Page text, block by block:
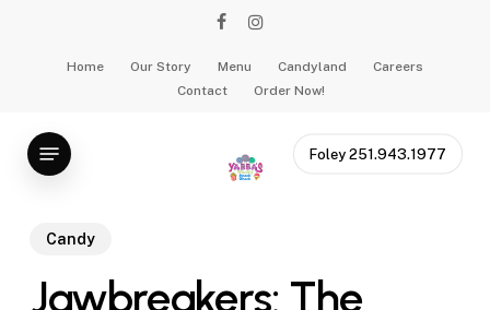
facebookinstagram
Home Our Story Menu Candyland
Careers
Contact
Order Now!
Foley 251.943.1977
Menu
Candy
Jawbreakers: The